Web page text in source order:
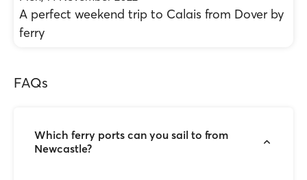
A perfect weekend trip to Calais from Dover by
ferry
FAQs
Which ferry ports can you sail to from
Newcastle?